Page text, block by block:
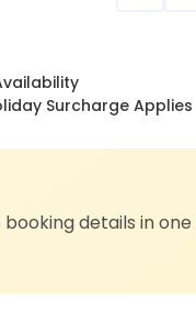
Surcharge Applies
details in